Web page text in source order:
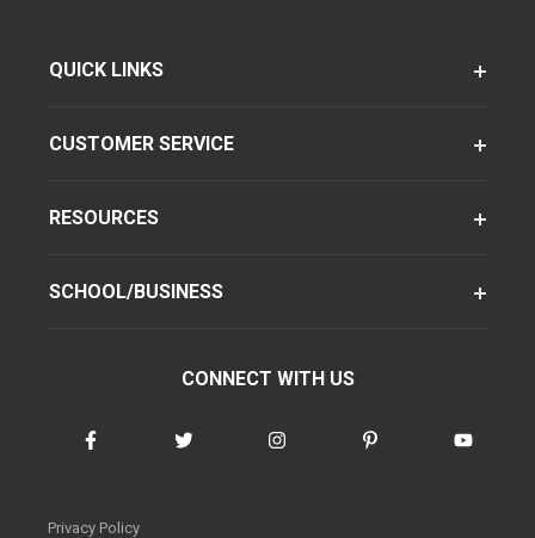
QUICK LINKS
CUSTOMER SERVICE
RESOURCES
SCHOOL/BUSINESS
CONNECT WITH US
Privacy Policy